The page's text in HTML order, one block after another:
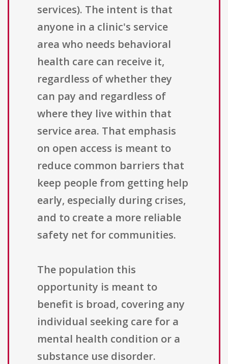
services). The intent is that
anyone in a clinic's service
area who needs behavioral
health care can receive it,
regardless of whether they
can pay and regardless of
where they live within that
service area. That emphasis
on open access is meant to
reduce common barriers that
keep people from getting help
early, especially during crises,
and to create a more reliable
safety net for communities.
The population this
opportunity is meant to
benefit is broad, covering any
individual seeking care for a
mental health condition or a
substance use disorder.